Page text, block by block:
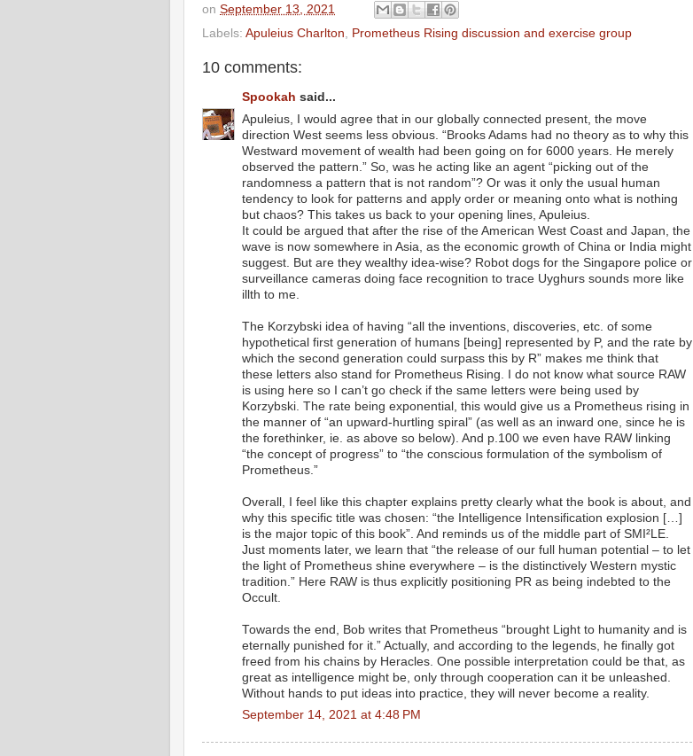
on September 13, 2021
Labels: Apuleius Charlton, Prometheus Rising discussion and exercise group
10 comments:
Spookah said...
Apuleius, I would agree that in our globally connected present, the move
direction West seems less obvious. “Brooks Adams had no theory as to why this
Westward movement of wealth had been going on for 6000 years. He merely
observed the pattern.” So, was he acting like an agent “picking out of the
randomness a pattern that is not random”? Or was it only the usual human
tendency to look for patterns and apply order or meaning onto what is nothing
but chaos? This takes us back to your opening lines, Apuleius.
It could be argued that after the rise of the American West Coast and Japan, the
wave is now somewhere in Asia, as the economic growth of China or India might
suggest. But are they wealthy idea-wise? Robot dogs for the Singapore police or
surveillance cameras doing face recognition to trace Uyghurs sounds more like
illth to me.
The Korzybski idea of having “all the inventions, discoveries, etc. of some
hypothetical first generation of humans [being] represented by P, and the rate by
which the second generation could surpass this by R” makes me think that
these letters also stand for Prometheus Rising. I do not know what source RAW
is using here so I can’t go check if the same letters were being used by
Korzybski. The rate being exponential, this would give us a Prometheus rising in
the manner of “an upward-hurtling spiral” (as well as an inward one, since he is
the forethinker, ie. as above so below). And p.100 we even have RAW linking
“the concept of progress” to “the conscious formulation of the symbolism of
Prometheus.”
Overall, I feel like this chapter explains pretty clearly what the book is about, and
why this specific title was chosen: “the Intelligence Intensification explosion […]
is the major topic of this book”. And reminds us of the middle part of SMI²LE.
Just moments later, we learn that “the release of our full human potential – to let
the light of Prometheus shine everywhere – is the distinctively Western mystic
tradition.” Here RAW is thus explicitly positioning PR as being indebted to the
Occult.
Towards the end, Bob writes that Prometheus “brought Light to humanity and is
eternally punished for it.” Actually, and according to the legends, he finally got
freed from his chains by Heracles. One possible interpretation could be that, as
great as intelligence might be, only through cooperation can it be unleashed.
Without hands to put ideas into practice, they will never become a reality.
September 14, 2021 at 4:48 PM